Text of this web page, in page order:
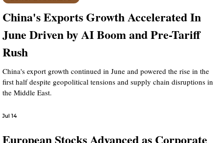
China's Exports Growth Accelerated In
June Driven by AI Boom and Pre-Tariff
Rush
China's export growth continued in June and powered the rise in the
first half despite geopolitical tensions and supply chain disruptions in
the Middle East.
Jul 14
European Stocks Advanced as Corporate